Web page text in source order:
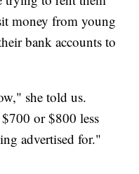
money from young
bank accounts to
she told us.
or $800 less
advertised for."